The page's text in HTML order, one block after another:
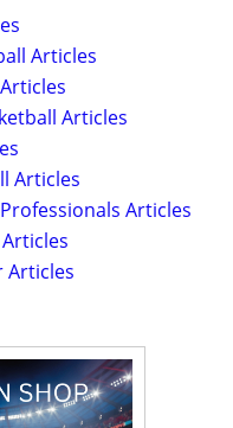
Articles
Articles
Articles
Articles
Articles